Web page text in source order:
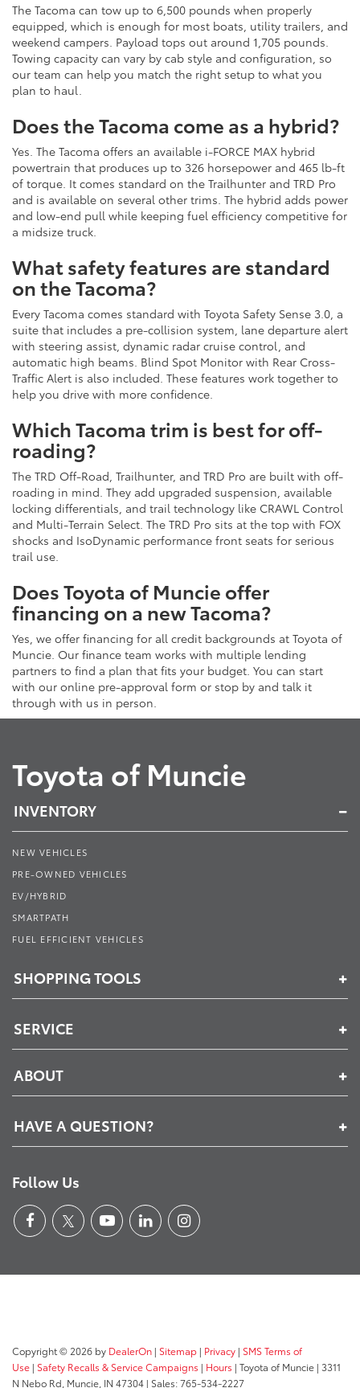
The Tacoma can tow up to 6,500 pounds when properly
equipped, which is enough for most boats, utility trailers, and
weekend campers. Payload tops out around 1,705 pounds.
Towing capacity can vary by cab style and configuration, so
our team can help you match the right setup to what you
plan to haul.
Does the Tacoma come as a hybrid?
Yes. The Tacoma offers an available i-FORCE MAX hybrid
powertrain that produces up to 326 horsepower and 465 lb-ft
of torque. It comes standard on the Trailhunter and TRD Pro
and is available on several other trims. The hybrid adds power
and low-end pull while keeping fuel efficiency competitive for
a midsize truck.
What safety features are standard
on the Tacoma?
Every Tacoma comes standard with Toyota Safety Sense 3.0, a
suite that includes a pre-collision system, lane departure alert
with steering assist, dynamic radar cruise control, and
automatic high beams. Blind Spot Monitor with Rear Cross-
Traffic Alert is also included. These features work together to
help you drive with more confidence.
Which Tacoma trim is best for off-
roading?
The TRD Off-Road, Trailhunter, and TRD Pro are built with off-
roading in mind. They add upgraded suspension, available
locking differentials, and trail technology like CRAWL Control
and Multi-Terrain Select. The TRD Pro sits at the top with FOX
shocks and IsoDynamic performance front seats for serious
trail use.
Does Toyota of Muncie offer
financing on a new Tacoma?
Yes, we offer financing for all credit backgrounds at Toyota of
Muncie. Our finance team works with multiple lending
partners to find a plan that fits your budget. You can start
with our online pre-approval form or stop by and talk it
through with us in person.
Toyota of Muncie
INVENTORY
NEW VEHICLES
PRE-OWNED VEHICLES
EV/HYBRID
SMARTPATH
FUEL EFFICIENT VEHICLES
SHOPPING TOOLS
SERVICE
ABOUT
HAVE A QUESTION?
Follow Us
Copyright © 2026 by DealerOn | Sitemap | Privacy | SMS Terms of
Use | Safety Recalls & Service Campaigns | Hours | Toyota of Muncie | 3311
N Nebo Rd, Muncie, IN 47304 | Sales:765-534-2227